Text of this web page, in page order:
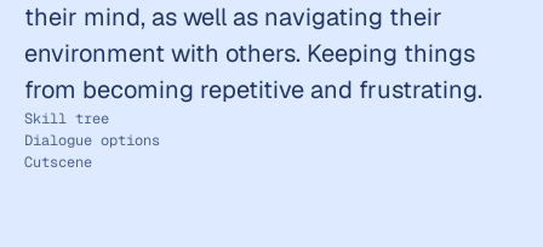
their mind, as well as navigating their
environment with others. Keeping things
from becoming repetitive and frustrating.
Skill tree
Dialogue options
Cutscene